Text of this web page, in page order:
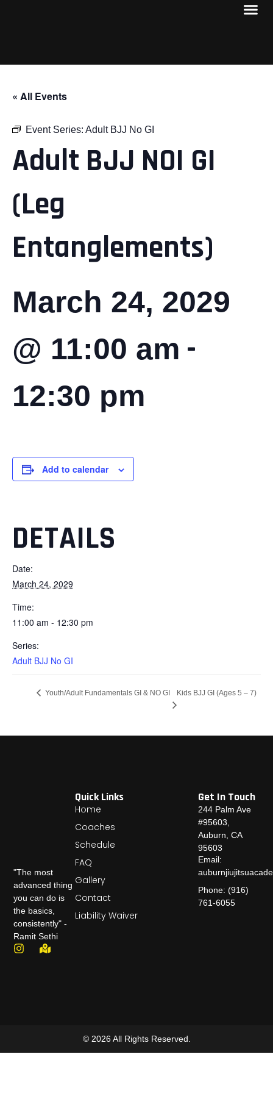
« All Events
Event Series: Adult BJJ No GI
Adult BJJ NOI GI
(Leg
Entanglements)
March 24, 2029
@ 11:00 am -
12:30 pm
Add to calendar
DETAILS
Date:
March 24, 2029
Time:
11:00 am - 12:30 pm
Series:
Adult BJJ No GI
Youth/Adult Fundamentals GI & NO GI Kids BJJ GI (Ages 5 – 7)
"The most
advanced thing
you can do is
the basics,
consistently" -
Ramit Sethi
Quick Links
Home
Coaches
Schedule
FAQ
Gallery
Contact
Liability Waiver
Get In Touch
244 Palm Ave
#95603,
Auburn, CA
95603
Email:
Phone: (916)
761-6055
© 2026 All Rights Reserved.